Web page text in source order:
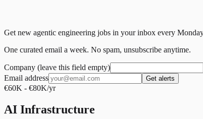
Get new agentic engineering jobs in your inbox every
One curated email a week. No spam, unsubscribe anytime.
Company (leave this field empty)
Email address
Get alerts
€60K - €80K/yr
AI Infrastructure